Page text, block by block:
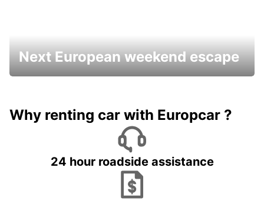
Next European weekend escape
Why renting car with Europcar ?
24 hour roadside assistance